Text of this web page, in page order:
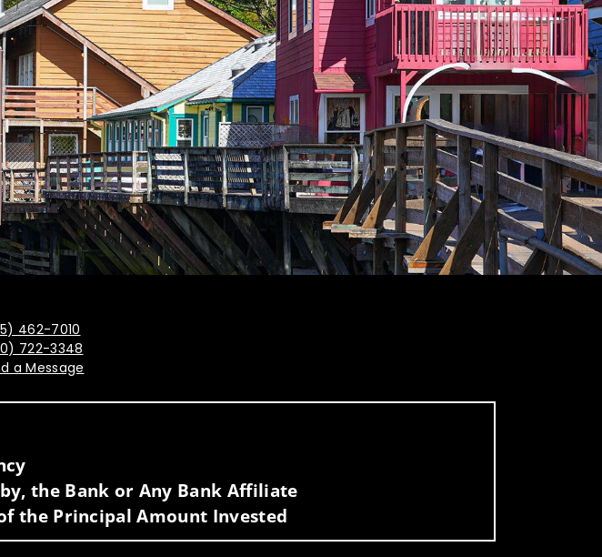
462-7010
722-3348
a Message
the Bank or Any Bank Affiliate
the Principal Amount Invested